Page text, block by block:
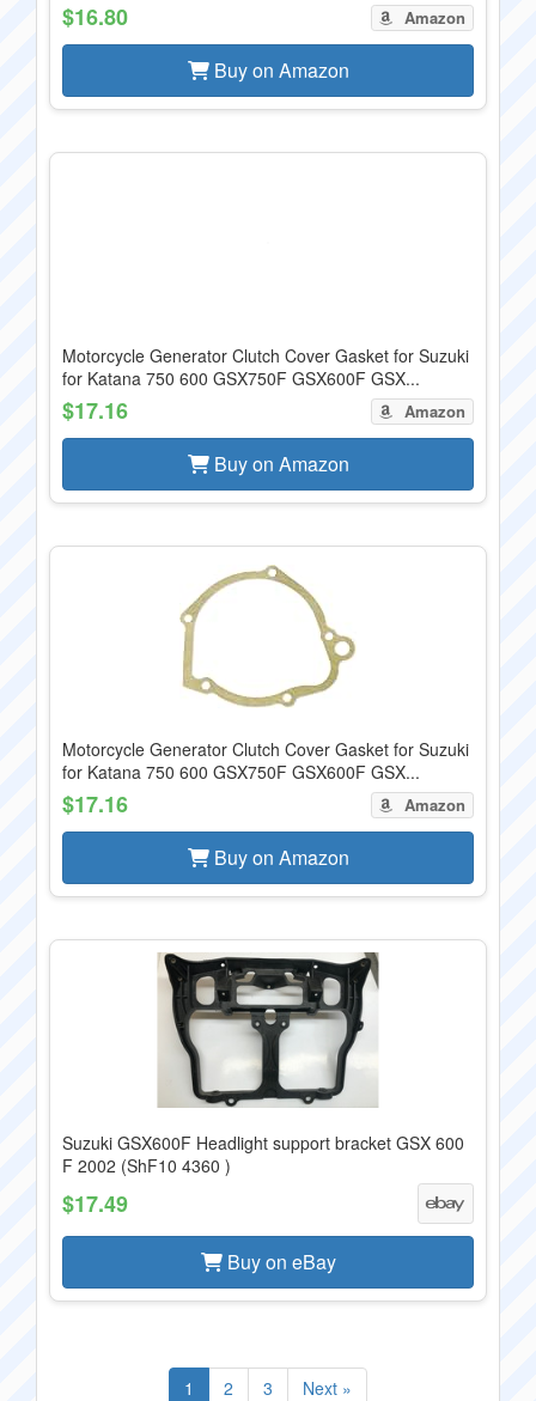
$16.80 Amazon
Buy on Amazon
Motorcycle Generator Clutch Cover Gasket for Suzuki
for Katana 750 600 GSX750F GSX600F GSX...
$17.16 Amazon
Buy on Amazon
Motorcycle Generator Clutch Cover Gasket for Suzuki
for Katana 750 600 GSX750F GSX600F GSX...
$17.16 Amazon
Buy on Amazon
Suzuki GSX600F Headlight support bracket GSX 600
F 2002 (ShF10 4360 )
$17.49
Buy on eBay
1 2 3 Next »